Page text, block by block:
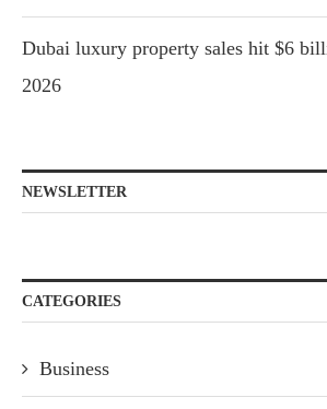
Dubai luxury property sales hit $6
2026
NEWSLETTER
CATEGORIES
Business